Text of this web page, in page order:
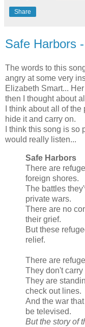
Share
Safe Harbors
The words to this
angry at some very
Elizabeth Smart...
then I thought about
I think about all of
hide it and carry on.
I think this song is
would really listen...
Safe Harbors
There are
foreign shores.
The battles
private wars.
There are no
their grief.
But these
relief.
There are
They don't
They are
check out lines.
And the war
be televised.
But the story of